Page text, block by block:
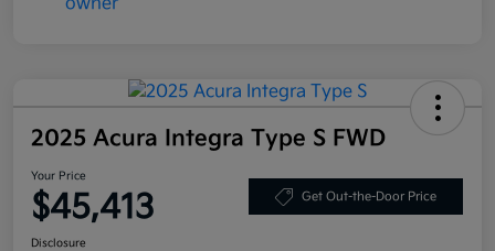
2025 Acura Integra Type S FWD
Your Price
$45,413 Get Out-the-Door Price
Disclosure